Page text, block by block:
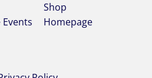
Shop
Homepage